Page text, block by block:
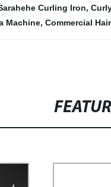
Curling Iron,
Machine, Commercial